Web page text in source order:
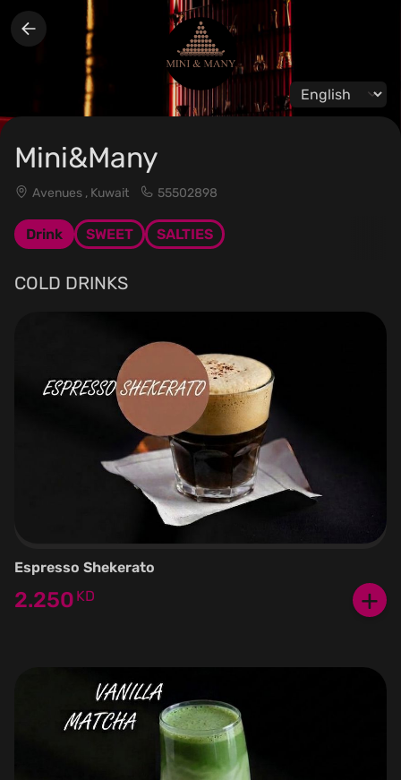
Change
Mini&Many
Avenues , Kuwait 55502898
Drink SWEET SALTIES
COLD DRINKS
Espresso Shekerato
2.250 KD +